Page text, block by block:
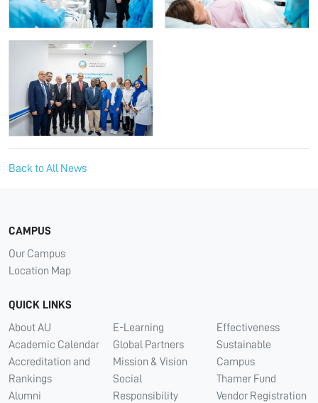
Back to All News
CAMPUS
Our Campus
Location Map
QUICK LINKS
About AU
Academic Calendar
Accreditation and
Rankings
Alumni
E-Learning
Global Partners
Mission & Vision
Social
Responsibility
Effectiveness
Sustainable
Campus
Thamer Fund
Vendor Registration